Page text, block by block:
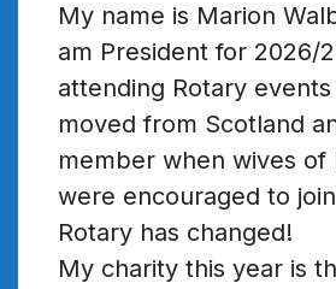
My name is Marion
am President for 2026/
attending Rotary
moved from Scotland
member when wives of
were encouraged to
Rotary has changed!
My charity this year is